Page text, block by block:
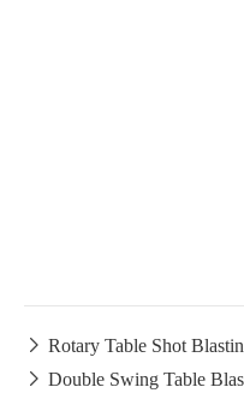
 Rotary Table Shot
 Double Swing Table